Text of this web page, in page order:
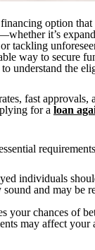
option
it’s
tackling
way to secure
understand the
fast approvals,
for a loan
individuals
and may be
your chances of
may affect your